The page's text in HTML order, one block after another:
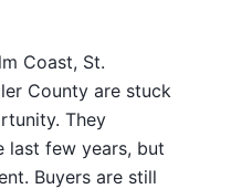
Coast, St.
County are stuck
They
last few years, but
Buyers are still